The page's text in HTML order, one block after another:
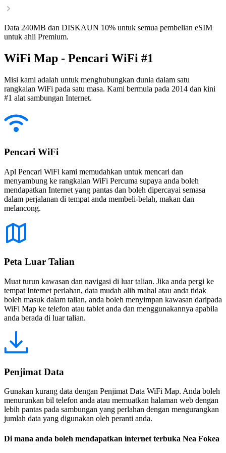
Data 240MB dan DISKAUN 10% untuk semua pembelian eSIM
untuk ahli Premium.
WiFi Map - Pencari WiFi #1
Misi kami adalah untuk menghubungkan dunia dalam satu
rangkaian WiFi pada satu masa. Kami bermula pada 2014 dan kini
#1 alat sambungan Internet.
Pencari WiFi
Apl Pencari WiFi kami memudahkan untuk mencari dan
menyambung ke rangkaian WiFi Percuma supaya anda boleh
mendapatkan Internet yang pantas dan boleh dipercayai semasa
dalam perjalanan di tempat anda membeli-belah, makan dan
melancong.
Peta Luar Talian
Muat turun kawasan dan navigasi di luar talian. Jika anda pergi ke
tempat Internet perlahan, data mudah alih mahal atau anda tidak
boleh masuk dalam talian, anda boleh menyimpan kawasan daripada
WiFi Map ke telefon atau tablet anda dan menggunakannya apabila
anda berada di luar talian.
Penjimat Data
Gunakan kurang data dengan Penjimat Data WiFi Map. Anda boleh
menurunkan bil telefon anda atau memuatkan halaman web dengan
lebih pantas pada sambungan yang perlahan dengan mengurangkan
jumlah data yang digunakan oleh peranti anda.
Di mana anda boleh mendapatkan internet terbuka Nea Fokea